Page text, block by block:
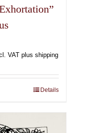
€
VAT plus shipping
Details